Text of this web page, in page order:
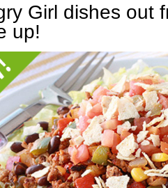
Girl dishes out
up!